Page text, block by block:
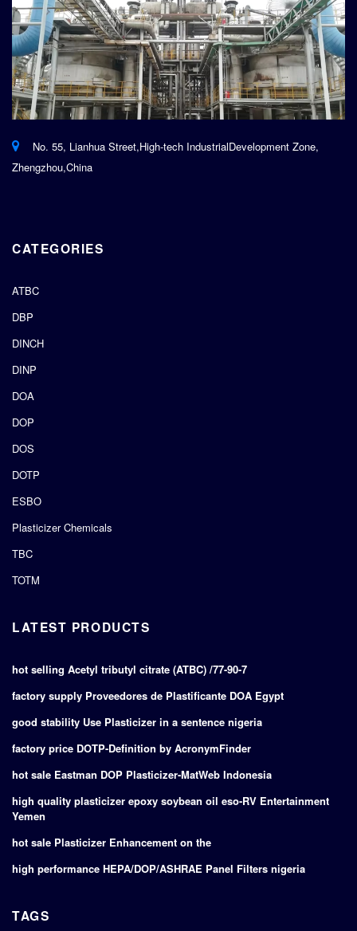
No. 55, Lianhua Street,High-tech IndustrialDevelopment Zone,
Zhengzhou,China
CATEGORIES
ATBC
DBP
DINCH
DINP
DOA
DOP
DOS
DOTP
ESBO
Plasticizer Chemicals
TBC
TOTM
LATEST PRODUCTS
hot selling Acetyl tributyl citrate (ATBC) /77-90-7
factory supply Proveedores de Plastificante DOA Egypt
good stability Use Plasticizer in a sentence nigeria
factory price DOTP-Definition by AcronymFinder
hot sale Eastman DOP Plasticizer-MatWeb Indonesia
high quality plasticizer epoxy soybean oil eso-RV Entertainment
Yemen
hot sale Plasticizer Enhancement on the
high performance HEPA/DOP/ASHRAE Panel Filters nigeria
TAGS